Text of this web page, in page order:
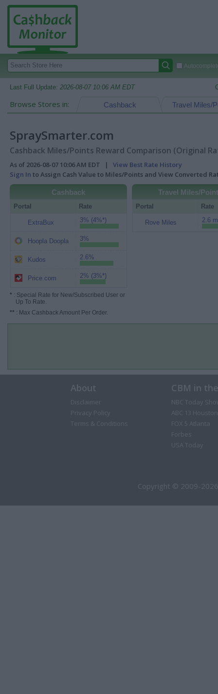
Last Full Update: 2026-08-07 10:06 AM EDT
Browse Stores in: Travel Miles/
Cashback
SpraySmarter.com
Cashback Miles/Points Reward Comparison (Original
As of 2026-08-07 10:06 AM EDT | View Best Rate History
Sign In to Assign Cash Value to Miles/Points and View Converted
Cashback
Portal Rate
ExtraBux 3% (4%*)
Hoopla Doopla 3%
Kudos 2.6%
Price.com 2% (3%*)
* : Special Rate for New/Subscribed User or
Up To Rate.
** : Max Cashback Amount Per Order.
Travel Miles/
Portal Rate
Rove Miles 2.6
About
Disclaimer
Privacy Policy
Terms & Conditions
CBM in
NBC Today
ABC 13 Houston
FOX 5 Atlanta
Forbes
USA Today
Copyright © 2009-